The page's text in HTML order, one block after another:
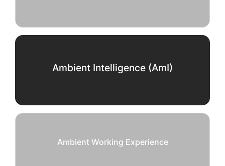
Ambient Intelligence (AmI)
Ambient Working Experience